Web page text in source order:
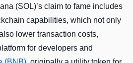
(SOL)’s claim to fame includes
capabilities, which not only
lower transaction costs,
for developers and